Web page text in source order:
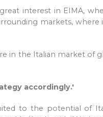
interest in EIMA,
markets, where
in the Italian market
accordingly.'
to the potential of